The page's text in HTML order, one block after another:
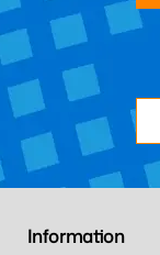
Information